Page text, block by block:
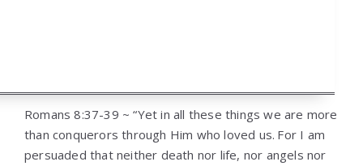
Romans 8:37-39 ~ “Yet in all these things we are more
than conquerors through Him who loved us. For I am
persuaded that neither death nor life, nor angels nor